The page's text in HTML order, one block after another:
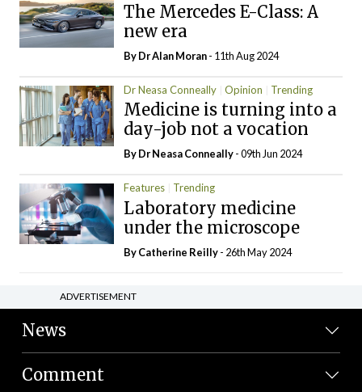
The Mercedes E-Class: A
new era
By Dr Alan Moran- 11th Aug 2024
Dr Neasa Conneally Opinion Trending
Medicine is turning into a
day-job not a vocation
By Dr Neasa Conneally- 09th Jun 2024
Features Trending
Laboratory medicine
under the microscope
ByCatherine Reilly- 26th May 2024
ADVERTISEMENT
News
Comment